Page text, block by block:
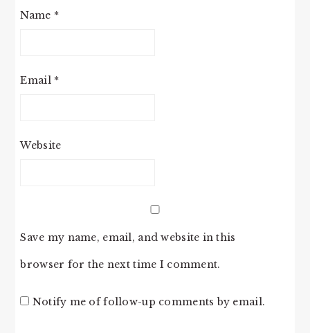
Name *
Email *
Website
Save my name, email, and website in this
browser for the next time I comment.
Notify me of follow-up comments by email.